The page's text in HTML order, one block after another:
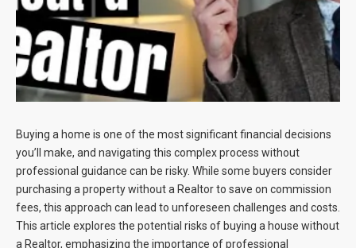
Contact
Buying a home is one of the most significant financial decisions
you’ll make, and navigating this complex process without
professional guidance can be risky. While some buyers consider
purchasing a property without a Realtor to save on commission
fees, this approach can lead to unforeseen challenges and costs.
This article explores the potential risks of buying a house without
a Realtor, emphasizing the importance of professional